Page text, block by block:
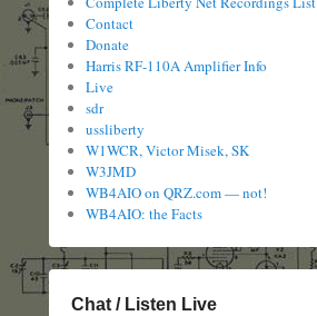
Contact
Donate
Harris RF-110A Amplifier Info
Live
sdr
ussliberty
W1WCR, Victor Misek, SK
W3JMD
WB4AIO on QRZ.com — not!
WB4AIO: the Facts
Chat / Listen Live